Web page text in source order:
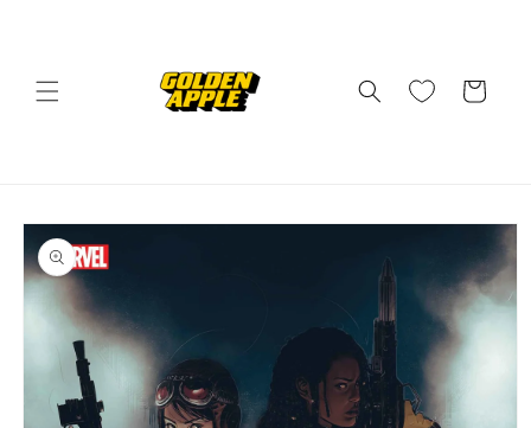
Cart
Skip to
product
information